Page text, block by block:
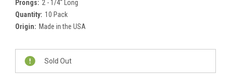
Prongs: 2 - 1/4" Long
Quantity: 10 Pack
Origin: Made in the USA
Current
Stock:
Sold Out